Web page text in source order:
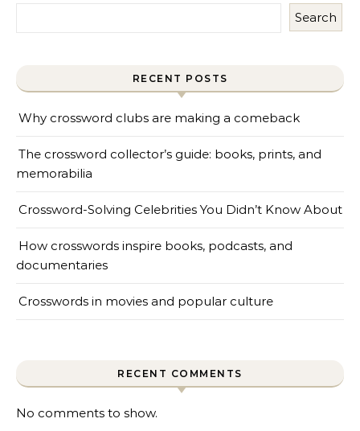
Search
RECENT POSTS
Why crossword clubs are making a comeback
The crossword collector’s guide: books, prints, and
memorabilia
Crossword-Solving Celebrities You Didn’t Know About
How crosswords inspire books, podcasts, and
documentaries
Crosswords in movies and popular culture
RECENT COMMENTS
No comments to show.